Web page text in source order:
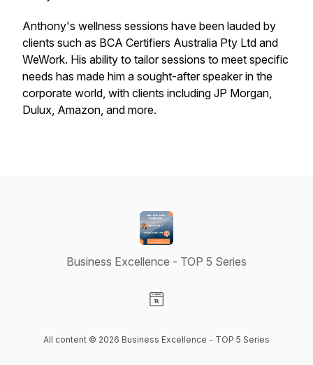
Anthony's wellness sessions have been lauded by
clients such as BCA Certifiers Australia Pty Ltd and
WeWork. His ability to tailor sessions to meet specific
needs has made him a sought-after speaker in the
corporate world, with clients including JP Morgan,
Dulux, Amazon, and more.
Business Excellence - TOP 5 Series
All content © 2026 Business Excellence - TOP 5 Series